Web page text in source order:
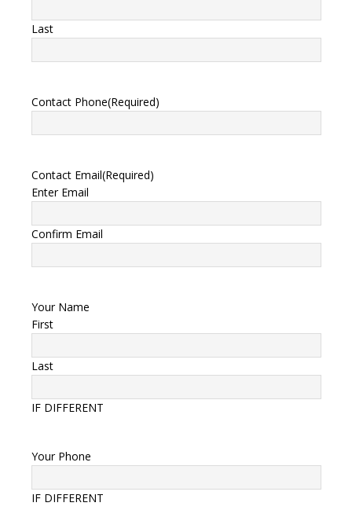
Last
Contact Phone(Required)
Contact Email(Required)
Enter Email
Confirm Email
Your Name
First
Last
IF DIFFERENT
Your Phone
IF DIFFERENT